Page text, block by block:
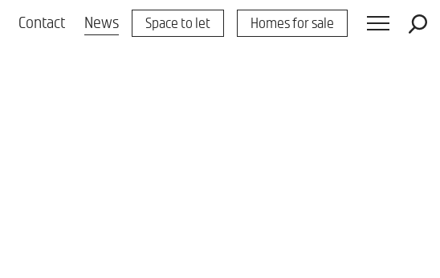
Contact News Space to let Homes for sale